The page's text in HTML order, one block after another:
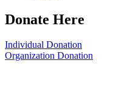
Donate Here
Individual Donation
Organization Donation